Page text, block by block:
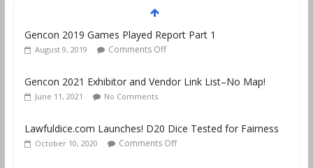
Gencon 2019 Games Played Report Part 1
August 9, 2019 Comments Off
Gencon 2021 Exhibitor and Vendor Link List–No Map!
June 11, 2021 No Comments
Lawfuldice.com Launches! D20 Dice Tested for Fairness
October 10, 2020 Comments Off